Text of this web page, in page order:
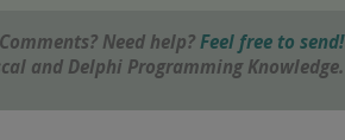
Need help? Feel free to send!
and Delphi Programming Knowledge.